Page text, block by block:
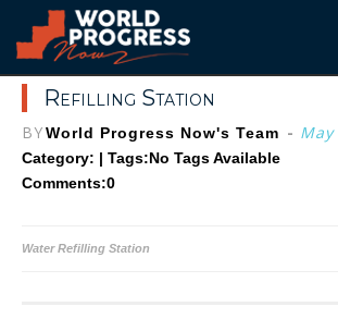
content
Refilling Station
BYWorld Progress Now's Team -
Category: | Tags:No Tags Available
Comments:0
Post
Water Refilling Station